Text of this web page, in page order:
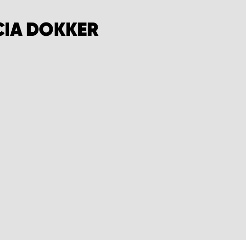
DOKKER